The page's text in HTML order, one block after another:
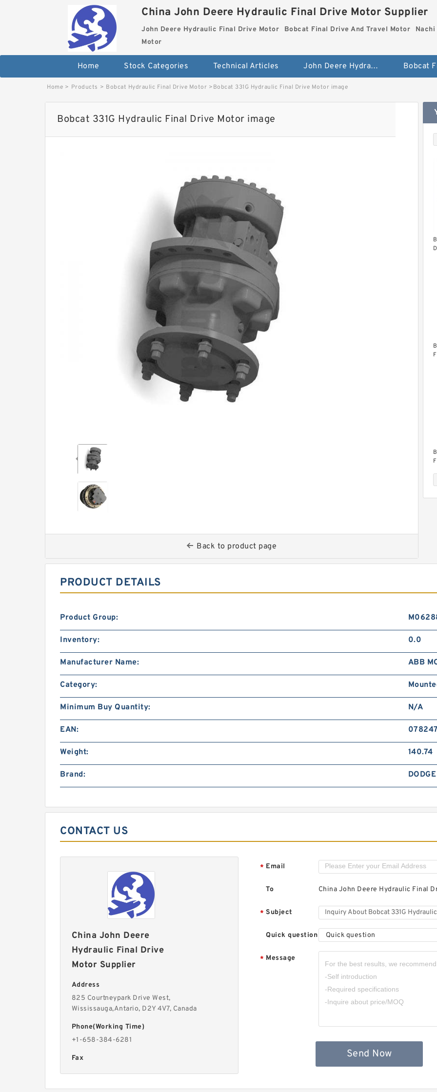
China John Deere Hydraulic Final Drive Motor Supplier
John Deere Hydraulic Final Drive Motor Bobcat Final Drive And Travel Motor
Motor
Home Stock Categories Technical Articles John Deere Hydraulic Final Drive Motor
Home > Products > Bobcat Hydraulic Final Drive Motor >Bobcat 331G Hydraulic Final Drive Motor image
Bobcat 331G Hydraulic Final Drive Motor image
Back to product page
PRODUCT DETAILS
Product Group:
Inventory: 0.0
Manufacturer Name: ABB
Category:
Minimum Buy Quantity: N/A
EAN:
Weight: 140.74
Brand: DODGE
CONTACT US
China John Deere
Hydraulic Final Drive
Motor Supplier
Address
825 Courtneypark Drive West,
Wississauga,Antario, D2Y 4V7, Canada
Phone(Working Time)
+1-658-384-6281
Fax
* Email
To China John Deere Hydraulic Final
* Subject
Quick question Quick question
* Message
Send Now